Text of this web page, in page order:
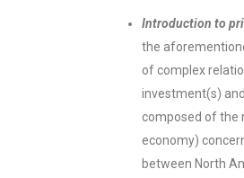
Introduction to
the
of complex
investment(s)
composed of the
economy)
between North